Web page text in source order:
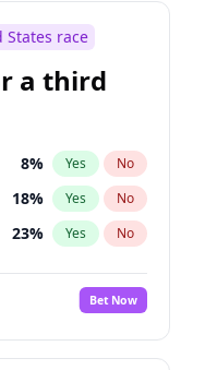
States race
a third
8% Yes No
18% Yes No
23% Yes No
Bet Now